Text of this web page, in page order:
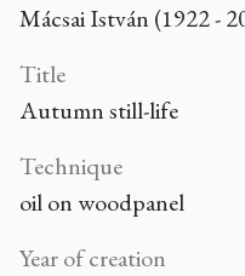
Mácsai István (1922 -
Title
Autumn still-life
Technique
oil on woodpanel
Year of creation